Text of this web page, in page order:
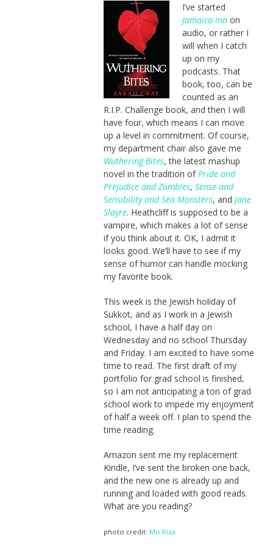
I’ve started
Jamaica Innon
audio, or rather I
will when I catch
up on my
podcasts. That
book, too, can be
counted as an
R.I.P. Challenge book, and then I will
have four, which means I can move
up a level in commitment. Of course,
my department chair also gave me
Wuthering Bites, the latest mashup
novel in the tradition ofPride and
Prejudice and Zombies, Sense and
Sensibility and Sea Monsters, and Jane
Slayre. Heathcliff is supposed to be a
vampire, which makes a lot of sense
if you think about it. OK, I admit it
looks good. We’ll have to see if my
sense of humor can handle mocking
my favorite book.
This week is the Jewish holiday of
Sukkot, and as I work in a Jewish
school, I have a half day on
Wednesday and no school Thursday
and Friday. I am excited to have some
time to read. The first draft of my
portfolio for grad school is finished,
so I am not anticipating a ton of grad
school work to impede my enjoyment
of half a week off. I plan to spend the
time reading.
Amazon sent me my replacement
Kindle, I’ve sent the broken one back,
and the new one is already up and
running and loaded with good reads.
What are you reading?
photo credit: Mo Riza